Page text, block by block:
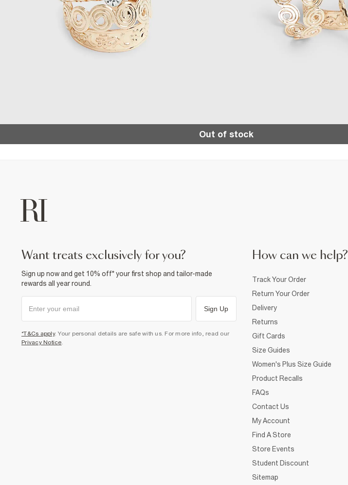
Out of stock
want treats exclusively for you?
Sign up now and get 10% off* your first shop and tailor-made
rewards all year round.
Sign Up
*T&Cs apply. Your personal details are safe with us. For more info, read our
Privacy Notice.
How can we help?
Track Your Order
Return Your Order
Delivery
Returns
Gift Cards
Size Guides
Women's Plus Size Guide
Product Recalls
FAQs
Contact Us
My Account
Find A Store
Store Events
Student Discount
Sitemap